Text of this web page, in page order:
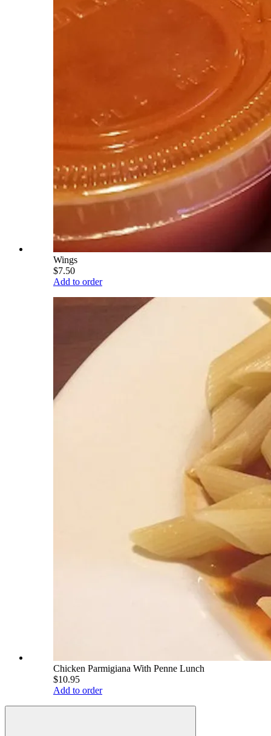
Wings
$7.50
Add to order
Chicken Parmigiana With Penne Lunch
$10.95
Add to order